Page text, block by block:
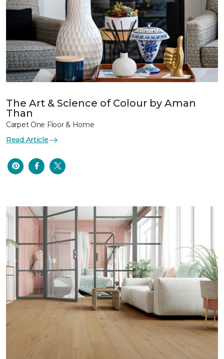
The Art & Science of Colour by Aman
Than
Carpet One Floor & Home
Read Article